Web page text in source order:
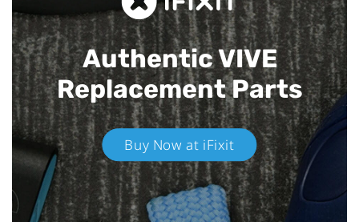
Authentic VIVE
Replacement Parts
Buy Now at iFixit